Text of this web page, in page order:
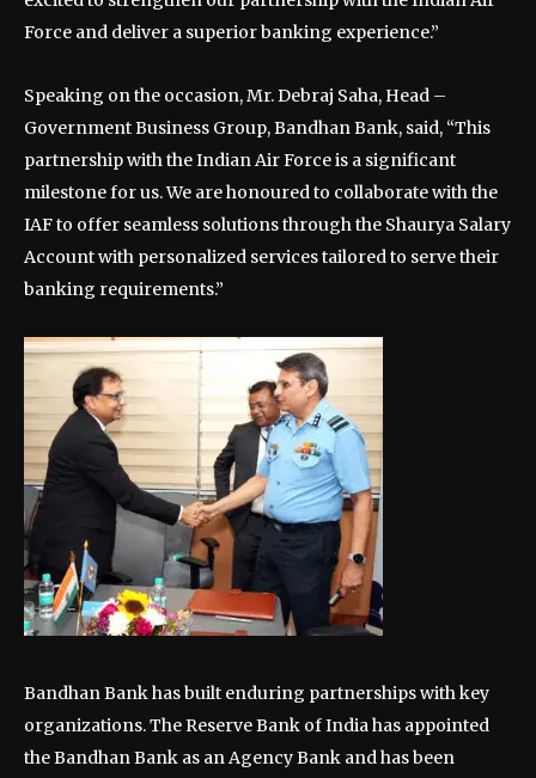
Force and deliver a superior banking experience.”
Speaking on the occasion, Mr. Debraj Saha, Head –
Government Business Group, Bandhan Bank, said, “This
partnership with the Indian Air Force is a significant
milestone for us. We are honoured to collaborate with the
IAF to offer seamless solutions through the Shaurya Salary
Account with personalized services tailored to serve their
banking requirements.”
Bandhan Bank has built enduring partnerships with key
organizations. The Reserve Bank of India has appointed
the Bandhan Bank as an Agency Bank and has been